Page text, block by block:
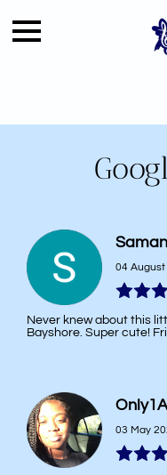
04
Never knew about this
Bayshore. Super cute!
Only1A
03 May